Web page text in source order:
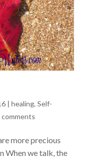
| healing, Self-
comments
more precious
When we talk, the